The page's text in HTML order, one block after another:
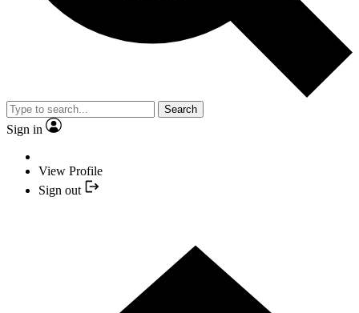
Search
Sign in
View Profile
Sign out